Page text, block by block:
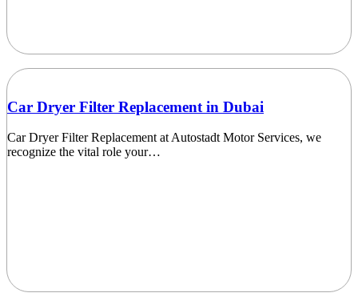
Car Dryer Filter Replacement in Dubai
Car Dryer Filter Replacement at Autostadt Motor Services, we
recognize the vital role your…